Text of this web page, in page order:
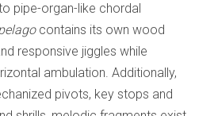
pipe-organ-like chordal
contains its own wood
responsive jiggles while
ambulation. Additionally,
pivots, key stops and